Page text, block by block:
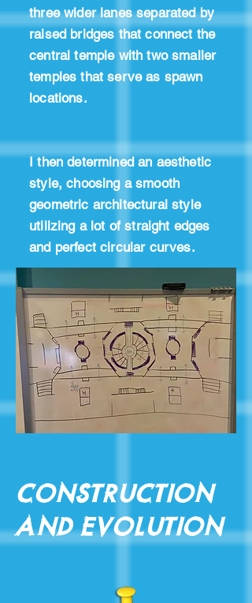
three wider lanes separated by
raised bridges that connect the
central temple with two smaller
temples that serve as spawn
locations.
I then determined an aesthetic
style, choosing a smooth
geometric architectural style
utilizing a lot of straight edges
and perfect circular curves.
Construction
and Evolution